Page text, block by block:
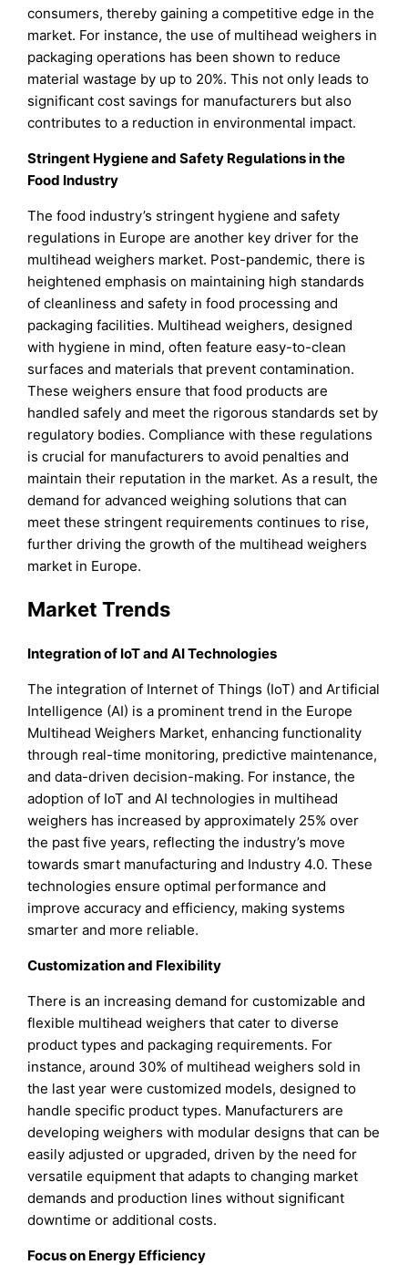
consumers, thereby gaining a competitive edge in the
market. For instance, the use of multihead weighers in
packaging operations has been shown to reduce
material wastage by up to 20%. This not only leads to
significant cost savings for manufacturers but also
contributes to a reduction in environmental impact.
Stringent Hygiene and Safety Regulations in the
Food Industry
The food industry’s stringent hygiene and safety
regulations in Europe are another key driver for the
multihead weighers market. Post-pandemic, there is
heightened emphasis on maintaining high standards
of cleanliness and safety in food processing and
packaging facilities. Multihead weighers, designed
with hygiene in mind, often feature easy-to-clean
surfaces and materials that prevent contamination.
These weighers ensure that food products are
handled safely and meet the rigorous standards set by
regulatory bodies. Compliance with these regulations
is crucial for manufacturers to avoid penalties and
maintain their reputation in the market. As a result, the
demand for advanced weighing solutions that can
meet these stringent requirements continues to rise,
further driving the growth of the multihead weighers
market in Europe.
Market Trends
Integration of IoT and AI Technologies
The integration of Internet of Things (IoT) and Artificial
Intelligence (AI) is a prominent trend in the Europe
Multihead Weighers Market, enhancing functionality
through real-time monitoring, predictive maintenance,
and data-driven decision-making. For instance, the
adoption of IoT and AI technologies in multihead
weighers has increased by approximately 25% over
the past five years, reflecting the industry’s move
towards smart manufacturing and Industry 4.0. These
technologies ensure optimal performance and
improve accuracy and efficiency, making systems
smarter and more reliable.
Customization and Flexibility
There is an increasing demand for customizable and
flexible multihead weighers that cater to diverse
product types and packaging requirements. For
instance, around 30% of multihead weighers sold in
the last year were customized models, designed to
handle specific product types. Manufacturers are
developing weighers with modular designs that can be
easily adjusted or upgraded, driven by the need for
versatile equipment that adapts to changing market
demands and production lines without significant
downtime or additional costs.
Focus on Energy Efficiency